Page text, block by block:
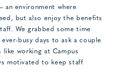
an environment where
but also enjoy the benefits
We grabbed some time
busy days to ask a couple
like working at Campus
motivated to keep staff